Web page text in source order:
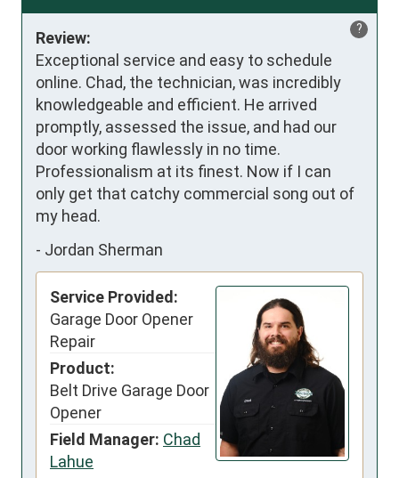
?
Review:
Exceptional service and easy to schedule
online. Chad, the technician, was incredibly
knowledgeable and efficient. He arrived
promptly, assessed the issue, and had our
door working flawlessly in no time.
Professionalism at its finest. Now if I can
only get that catchy commercial song out of
my head.
- Jordan Sherman
Service Provided:
Garage Door Opener
Repair
Product:
Belt Drive Garage Door
Opener
Field Manager: Chad
Lahue